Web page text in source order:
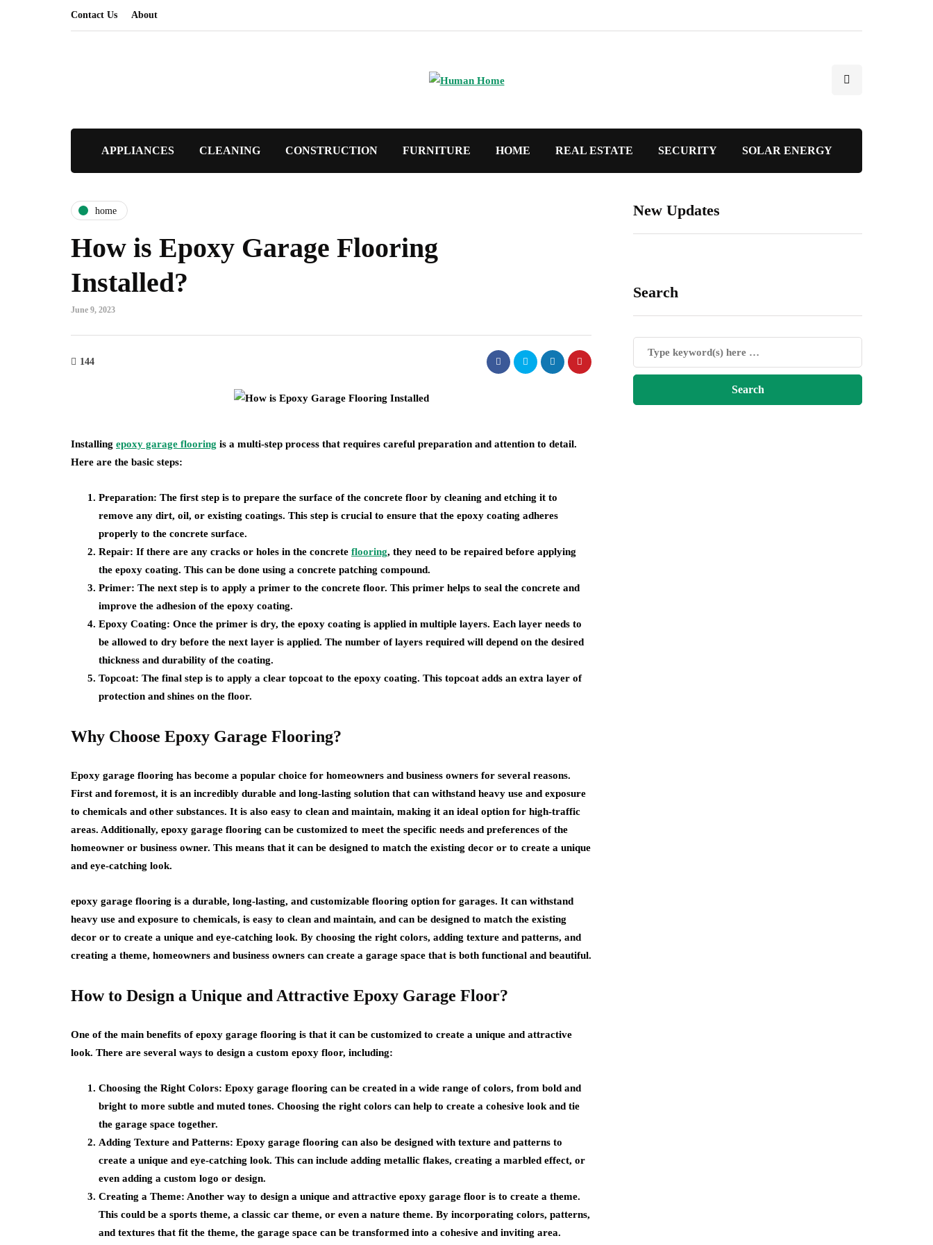
Contact Us About
APPLIANCES CLEANING CONSTRUCTION FURNITURE HOME REAL ESTATE SECURITY SOLAR ENERGY
home
How is Epoxy Garage Flooring
Installed?
June 9, 2023
144
Installing epoxy garage flooring is a multi-step process that requires careful preparation and attention to detail.
Here are the basic steps:
Preparation: The first step is to prepare the surface of the concrete floor by cleaning and etching it to
remove any dirt, oil, or existing coatings. This step is crucial to ensure that the epoxy coating adheres
properly to the concrete surface.
Repair: If there are any cracks or holes in the concrete flooring, they need to be repaired before applying
the epoxy coating. This can be done using a concrete patching compound.
Primer: The next step is to apply a primer to the concrete floor. This primer helps to seal the concrete and
improve the adhesion of the epoxy coating.
Epoxy Coating: Once the primer is dry, the epoxy coating is applied in multiple layers. Each layer needs to
be allowed to dry before the next layer is applied. The number of layers required will depend on the desired
thickness and durability of the coating.
Topcoat: The final step is to apply a clear topcoat to the epoxy coating. This topcoat adds an extra layer of
protection and shines on the floor.
Why Choose Epoxy Garage Flooring?
Epoxy garage flooring has become a popular choice for homeowners and business owners for several reasons.
First and foremost, it is an incredibly durable and long-lasting solution that can withstand heavy use and exposure
to chemicals and other substances. It is also easy to clean and maintain, making it an ideal option for high-traffic
areas. Additionally, epoxy garage flooring can be customized to meet the specific needs and preferences of the
homeowner or business owner. This means that it can be designed to match the existing decor or to create a unique
and eye-catching look.
epoxy garage flooring is a durable, long-lasting, and customizable flooring option for garages. It can withstand
heavy use and exposure to chemicals, is easy to clean and maintain, and can be designed to match the existing
decor or to create a unique and eye-catching look. By choosing the right colors, adding texture and patterns, and
creating a theme, homeowners and business owners can create a garage space that is both functional and beautiful.
How to Design a Unique and Attractive Epoxy Garage Floor?
One of the main benefits of epoxy garage flooring is that it can be customized to create a unique and attractive
look. There are several ways to design a custom epoxy floor, including:
Choosing the Right Colors: Epoxy garage flooring can be created in a wide range of colors, from bold and
bright to more subtle and muted tones. Choosing the right colors can help to create a cohesive look and tie
the garage space together.
Adding Texture and Patterns: Epoxy garage flooring can also be designed with texture and patterns to
create a unique and eye-catching look. This can include adding metallic flakes, creating a marbled effect, or
even adding a custom logo or design.
Creating a Theme: Another way to design a unique and attractive epoxy garage floor is to create a theme.
This could be a sports theme, a classic car theme, or even a nature theme. By incorporating colors, patterns,
and textures that fit the theme, the garage space can be transformed into a cohesive and inviting area.
New Updates
Search